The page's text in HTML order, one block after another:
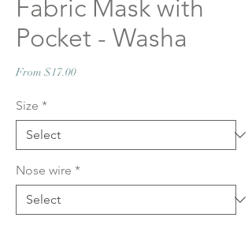
Fabric Mask with
Pocket - Washa
From $17.00Sale
Size *
Nose wire *